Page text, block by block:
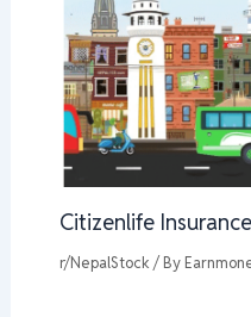
Citizenlife
r/NepalStock / By